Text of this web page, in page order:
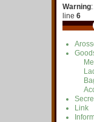
Warning
line 6
Link